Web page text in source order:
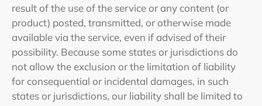
result of the use of the service or any content (or
product) posted, transmitted, or otherwise made
available via the service, even if advised of their
possibility. Because some states or jurisdictions do
not allow the exclusion or the limitation of liability
for consequential or incidental damages, in such
states or jurisdictions, our liability shall be limited to